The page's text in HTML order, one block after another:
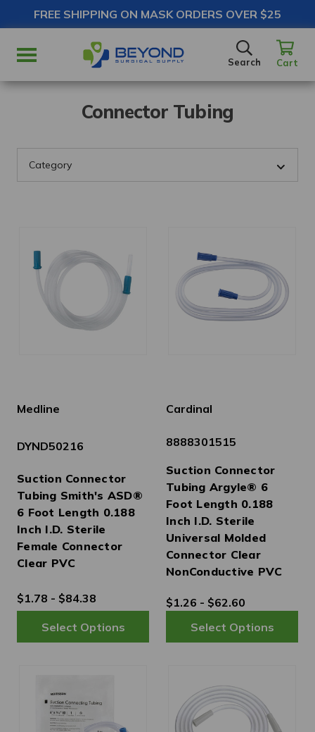
FREE SHIPPING ON MASK ORDERS OVER $25
SEARCH
Search Cart
Connector Tubing
Medline
DYND50216
Suction Connector
Tubing Smith's ASD®
6 Foot Length 0.188
Inch I.D. Sterile
Female Connector
Clear PVC
$1.78 - $84.38
Cardinal
8888301515
Suction Connector
Tubing Argyle® 6
Foot Length 0.188
Inch I.D. Sterile
Universal Molded
Connector Clear
NonConductive PVC
$1.26 - $62.60